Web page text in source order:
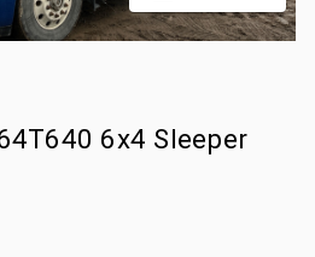
6x4 Sleeper